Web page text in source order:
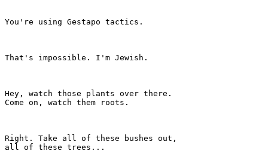
You're using Gestapo tactics.
That's impossible. I'm Jewish.
Hey, watch those plants over there.
Come on, watch them roots.
Right. Take all of these bushes out,
all of these trees...